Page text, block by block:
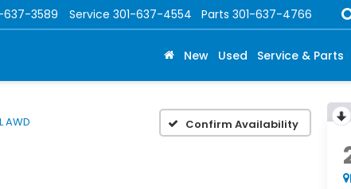
637-3589 Service 301-637-4554 Parts 301-637-4766
New Used Service & Parts
AWD Confirm Availability